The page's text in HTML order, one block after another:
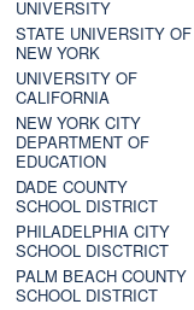
UNIVERSITY
STATE UNIVERSITY OF
NEW YORK
UNIVERSITY OF
CALIFORNIA
NEW YORK CITY
DEPARTMENT OF
EDUCATION
DADE COUNTY
SCHOOL DISTRICT
PHILADELPHIA CITY
SCHOOL DISCTRICT
PALM BEACH COUNTY
SCHOOL DISTRICT